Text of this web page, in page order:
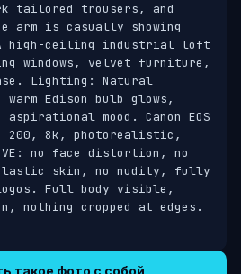
tailored trousers, and
arm is casually showing
high-ceiling industrial loft
windows, velvet furniture,
Lighting: Natural
Edison bulb glows,
mood. Canon EOS
200, 8k, photorealistic,
no face distortion, no
skin, no nudity, fully
Full body visible,
nothing cropped at edges.
такое фото с собой